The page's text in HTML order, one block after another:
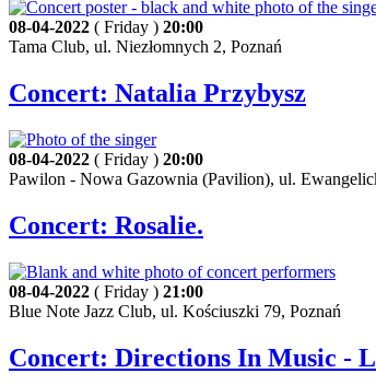
08-04-2022 ( Friday ) 20:00
Tama Club, ul. Niezłomnych 2, Poznań
Concert: Natalia Przybysz
08-04-2022 ( Friday ) 20:00
Pawilon - Nowa Gazownia (Pavilion), ul.
Concert: Rosalie.
08-04-2022 ( Friday ) 21:00
Blue Note Jazz Club, ul. Kościuszki 79, Poznań
Concert: Directions In Music -